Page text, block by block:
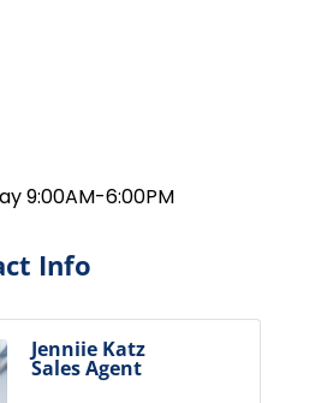
9:00AM-6:00PM
Info
Jenniie Katz
Sales Agent